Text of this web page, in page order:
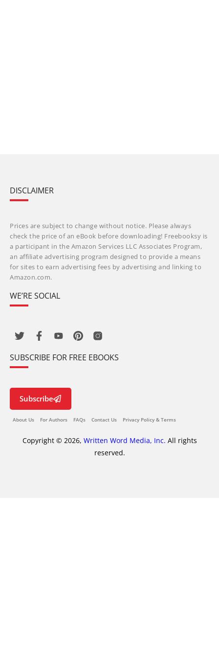
DISCLAIMER
Prices are subject to change without notice. Please always
check the price of an eBook before downloading! Freebooksy is
a participant in the Amazon Services LLC Associates Program,
an affiliate advertising program designed to provide a means
for sites to earn advertising fees by advertising and linking to
Amazon.com.
WE’RE SOCIAL
SUBSCRIBE FOR FREE EBOOKS
Subscribe
About Us For Authors FAQs Contact Us Privacy Policy & Terms
Copyright © 2026, Written Word Media, Inc. All rights
reserved.